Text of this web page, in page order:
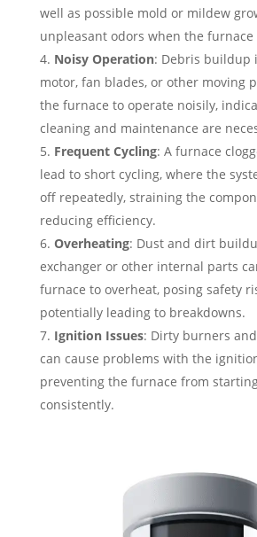
well as possible mold or mildew
unpleasant odors when the
Noisy Operation: Debris buildup
motor, fan blades, or other moving
the furnace to operate noisily,
cleaning and maintenance are
Frequent Cycling: A furnace
lead to short cycling, where the
off repeatedly, straining the
reducing efficiency.
Overheating: Dust and dirt
exchanger or other internal parts
furnace to overheat, posing safety
potentially leading to breakdowns.
Ignition Issues: Dirty burners
can cause problems with the
preventing the furnace from
consistently.